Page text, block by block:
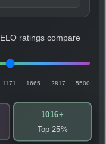
ratings compare
1171 1665 2817 5500
1016+
Top 25%